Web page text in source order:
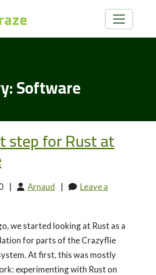
Software
step for Rust at
| Arnaud |
Leave a
we started looking at Rust as a
for parts of the Crazyflie
At first, this was mostly
experimenting with Rust on